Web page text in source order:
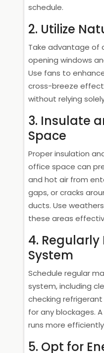
schedule.
2. Utilize
Take advantage of
opening windows
Use fans to
cross-breeze
without relying
3. Insulate
Space
Proper insulation
office space can
and hot air from
gaps, or cracks
ducts. Use
these areas
4. Regularly
System
Schedule regular
system, including
checking
for any blockages.
runs more
5. Opt for